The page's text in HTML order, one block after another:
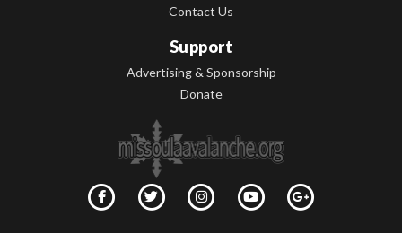
Contact Us
Support
Advertising & Sponsorship
Donate